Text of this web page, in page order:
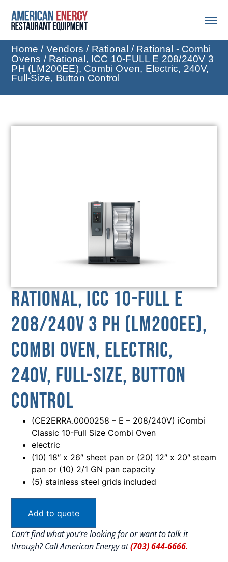
Home / Vendors / Rational / Rational - Combi
Ovens / Rational, ICC 10-FULL E 208/240V 3
PH (LM200EE), Combi Oven, Electric, 240V,
Full-Size, Button Control
Rational, ICC 10-FULL E
208/240V 3 PH (LM200EE),
Combi Oven, Electric,
240V, Full-Size, Button
Control
(CE2ERRA.0000258 – E – 208/240V) iCombi
Classic 10-Full Size Combi Oven
electric
(10) 18″ x 26″ sheet pan or (20) 12″ x 20″ steam
pan or (10) 2/1 GN pan capacity
(5) stainless steel grids included
Add to quote
Can’t find what you’re looking for or want to talk it
through? Call American Energy at(703) 644-6666.